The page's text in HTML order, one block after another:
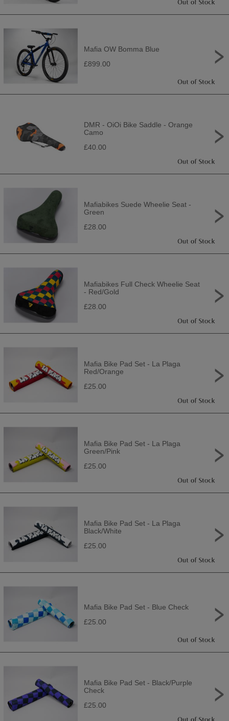
Mafia OW Bomma Blue
£899.00
DMR - OiOi Bike Saddle - Orange
Camo
£40.00
Mafiabikes Suede Wheelie Seat -
Green
£28.00
Mafiabikes Full Check Wheelie Seat
- Red/Gold
£28.00
Mafia Bike Pad Set - La Plaga
Red/Orange
£25.00
Mafia Bike Pad Set - La Plaga
Green/Pink
£25.00
Mafia Bike Pad Set - La Plaga
Black/White
£25.00
Mafia Bike Pad Set - Blue Check
£25.00
Mafia Bike Pad Set - Black/Purple
Check
£25.00